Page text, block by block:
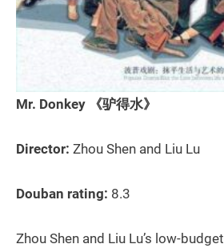
Mr. Donkey 《驴得水》
Director: Zhou Shen and Liu Lu
Douban rating: 8.3
Zhou Shen and Liu Lu’s low-budget